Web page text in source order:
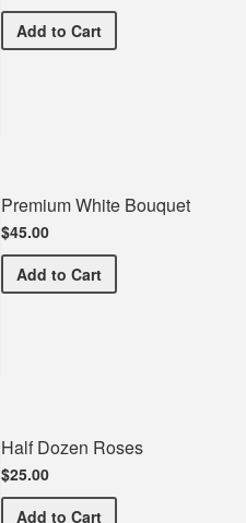
Add Premium Yellow Bouquet
to Cart
Premium White Bouquet
$45.00
Add Premium White Bouquet
to Cart
Half Dozen Roses
$25.00
Add Half Dozen Roses
to Cart